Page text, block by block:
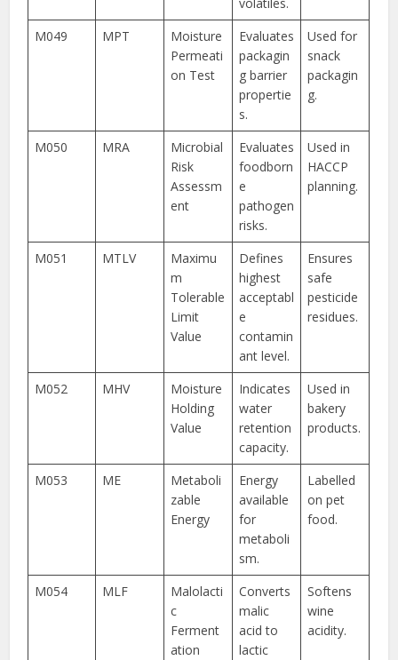
volatiles.
M049 MPT
Moisture
Permeati
on Test
Evaluates
packagin
g barrier
propertie
s.
Used for
snack
packagin
g.
M050 MRA
Microbial
Risk
Assessm
ent
Evaluates
foodborn
e
pathogen
risks.
Used in
HACCP
planning.
M051 MTLV
Maximu
m
Tolerable
Limit
Value
Defines
highest
acceptabl
e
contamin
ant level.
Ensures
safe
pesticide
residues.
M052 MHV
Moisture
Holding
Value
Indicates
water
retention
capacity.
Used in
bakery
products.
M053 ME
Metaboli
zable
Energy
Energy
available
for
metaboli
sm.
Labelled
on pet
food.
M054 MLF
Malolacti
c
Ferment
ation
Converts
malic
acid to
lactic
Softens
wine
acidity.